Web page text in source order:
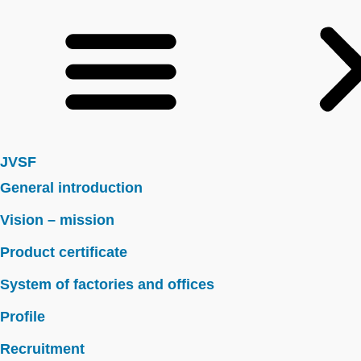
JVSF
General introduction
Vision – mission
Product certificate
System of factories and offices
Profile
Recruitment